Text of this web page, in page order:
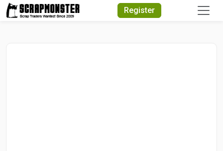
Register
Quick Search